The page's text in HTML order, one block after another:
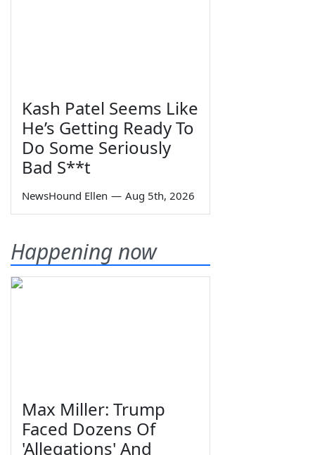
Kash Patel Seems Like
He’s Getting Ready To
Do Some Seriously
Bad S**t
NewsHound Ellen — Aug 5th, 2026
Happening now
Max Miller: Trump
Faced Dozens Of
'Allegations' And